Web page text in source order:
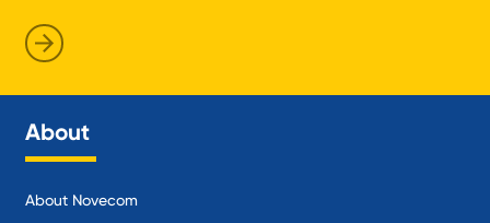
About
About Novecom